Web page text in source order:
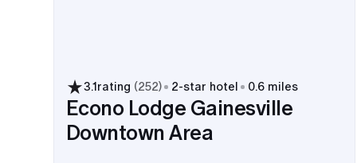
3.1 rating (252) 2-star hotel 0.6 miles
Econo Lodge Gainesville
Downtown Area